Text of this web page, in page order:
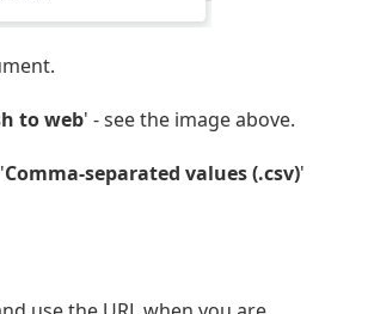
to web' - see the image above.
Comma-separated values (.csv)'